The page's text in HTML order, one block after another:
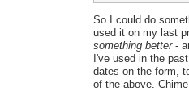
So I could do
used it on my last
something better-
I've used in the
dates on the form,
of the above.